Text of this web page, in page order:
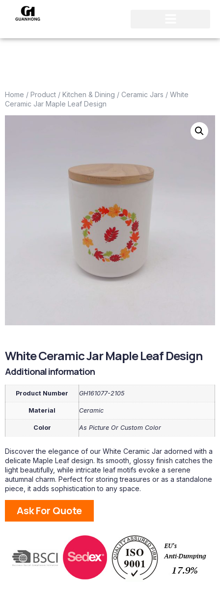
Home / Product / Kitchen & Dining / Ceramic Jars / White
Ceramic Jar Maple Leaf Design
White Ceramic Jar Maple Leaf Design
Additional information
Product Number GH161077-2105
Material Ceramic
Color As Picture Or Custom Color
Discover the elegance of our White Ceramic Jar adorned with a
delicate Maple Leaf design. Its smooth, glossy finish catches the
light beautifully, while intricate leaf motifs evoke a serene
autumnal charm. Perfect for storing treasures or as a standalone
piece, it adds sophistication to any space.
Ask For Quote